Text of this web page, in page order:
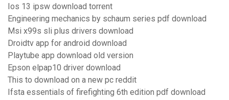
Ios 13 ipsw download torrent
Engineering mechanics by schaum series pdf download
Msi x99s sli plus drivers download
Droidtv app for android download
Playtube app download old version
Epson elpap10 driver download
This to download on a new pc reddit
Ifsta essentials of firefighting 6th edition pdf download